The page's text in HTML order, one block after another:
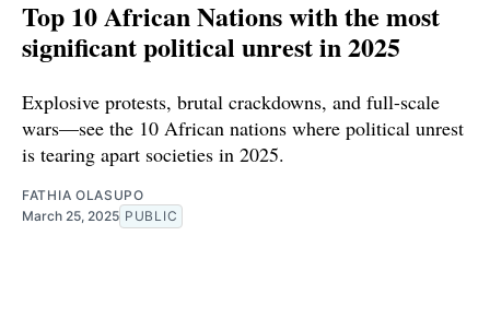
Top 10 African Nations with the most
significant political unrest in 2025
Explosive protests, brutal crackdowns, and full-scale
wars—see the 10 African nations where political unrest
is tearing apart societies in 2025.
FATHIA OLASUPO
March 25, 2025 PUBLIC